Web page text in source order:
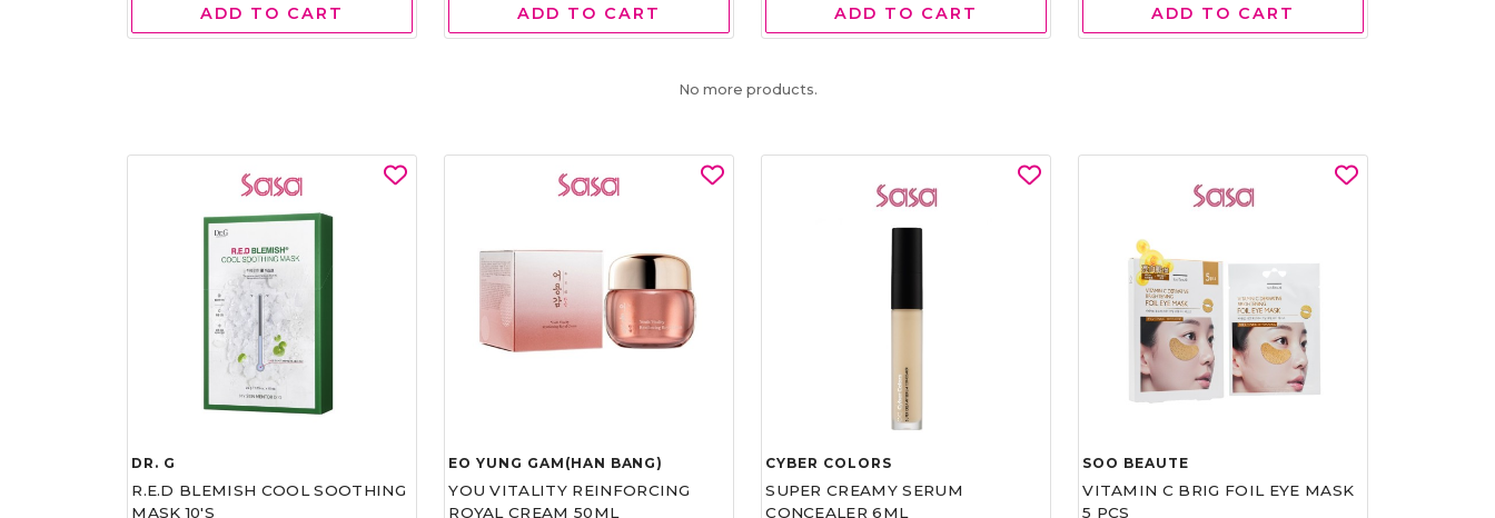
ADD TO CART ADD TO CART ADD TO CART ADD TO CART
No more products.
DR. G
R.E.D BLEMISH COOL SOOTHING
MASK 10'S
EO YUNG GAM(HAN BANG)
YOU VITALITY REINFORCING
ROYAL CREAM 50ML
CYBER COLORS
SUPER CREAMY SERUM
CONCEALER 6ML
SOO BEAUTE
VITAMIN C BRIG FOIL EYE MASK
5 PCS